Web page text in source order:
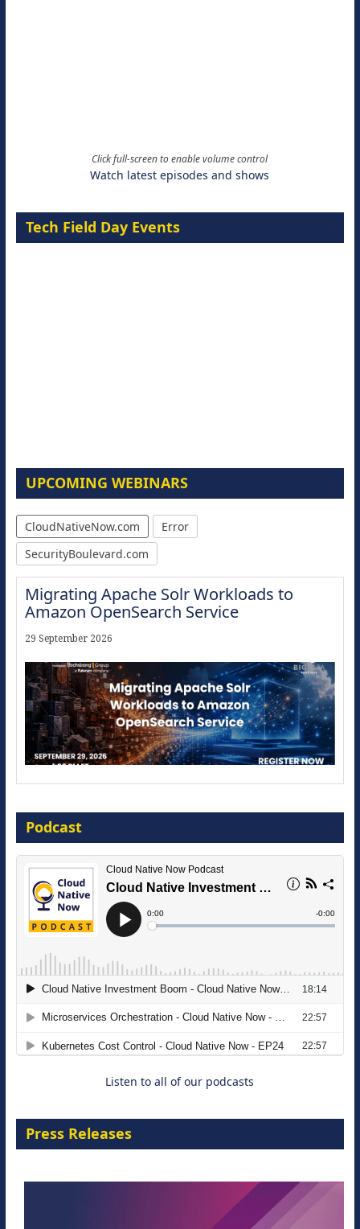
Click full-screen to enable volume control
Watch latest episodes and shows
Tech Field Day Events
UPCOMING WEBINARS
CloudNativeNow.com
Error
SecurityBoulevard.com
Migrating Apache Solr Workloads to
Amazon OpenSearch Service
29 September 2026
Agentic B2B Selling
8 September 2026
Modernizing Manufacturing: How to
Move from Legacy Infrastructure to
Cloud-Ready Operations
Podcast
Listen to all of our podcasts
Press Releases